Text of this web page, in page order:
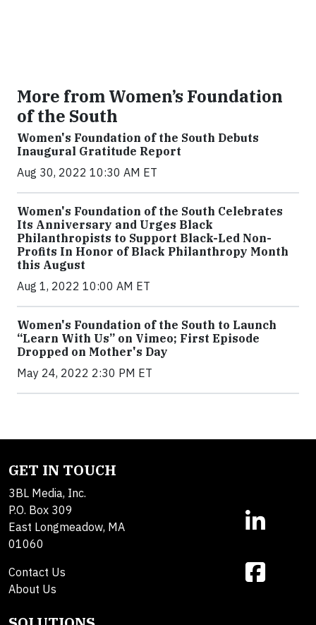
More from Women’s Foundation
of the South
Women's Foundation of the South Debuts
Inaugural Gratitude Report
Aug 30, 2022 10:30 AM ET
Women's Foundation of the South Celebrates
Its Anniversary and Urges Black
Philanthropists to Support Black-Led Non-
Profits In Honor of Black Philanthropy Month
this August
Aug 1, 2022 10:00 AM ET
Women's Foundation of the South to Launch
“Learn With Us” on Vimeo; First Episode
Dropped on Mother's Day
May 24, 2022 2:30 PM ET
GET IN TOUCH
3BL Media, Inc.
P.O. Box 309
East Longmeadow, MA
01060
Contact Us
About Us